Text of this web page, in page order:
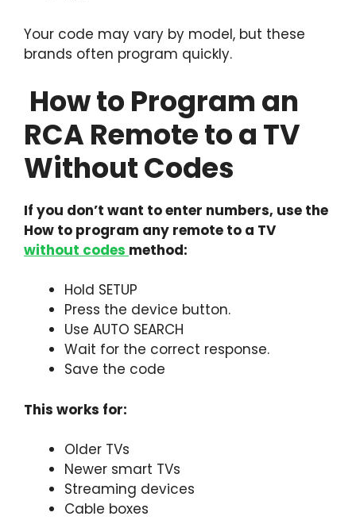
Your code may vary by model, but these
brands often program quickly.
How to Program an
RCA Remote to a TV
Without Codes
If you don’t want to enter numbers, use the
How to program any remote to a TV
without codes method:
Hold SETUP
Press the device button.
Use AUTO SEARCH
Wait for the correct response.
Save the code
This works for:
Older TVs
Newer smart TVs
Streaming devices
Cable boxes